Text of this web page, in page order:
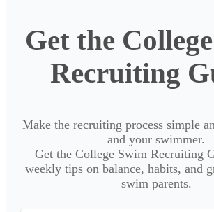
Get the
Recruiting
Make the recruiting process simple
and your swimmer.
Get the College Swim Recruiting
weekly tips on balance, habits, and
swim parents.